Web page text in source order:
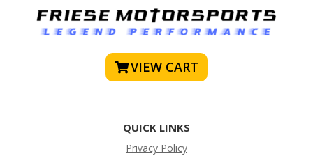
VIEW CART
QUICK LINKS
Privacy Policy